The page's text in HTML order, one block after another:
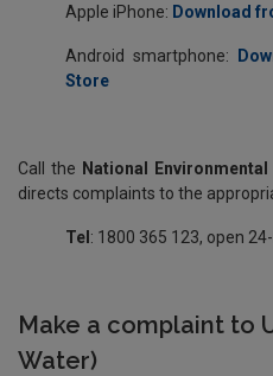
Apple iPhone: Download
Android smartphone:
Store
Call the National
directs complaints to the
Tel : 1800 365 123, open
Make a complaint to
Water)